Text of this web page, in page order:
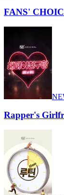
FANS'
Rapper's